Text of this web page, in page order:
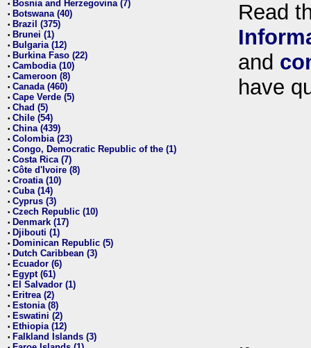
• Bosnia and Herzegovina (7)
• Botswana (40)
• Brazil (375)
• Brunei (1)
• Bulgaria (12)
• Burkina Faso (22)
• Cambodia (10)
• Cameroon (8)
• Canada (460)
• Cape Verde (5)
• Chad (5)
• Chile (54)
• China (439)
• Colombia (23)
• Congo, Democratic Republic of the (1)
• Costa Rica (7)
• Côte d'Ivoire (8)
• Croatia (10)
• Cuba (14)
• Cyprus (3)
• Czech Republic (10)
• Denmark (17)
• Djibouti (1)
• Dominican Republic (5)
• Dutch Caribbean (3)
• Ecuador (6)
• Egypt (61)
• El Salvador (1)
• Eritrea (2)
• Estonia (8)
• Eswatini (2)
• Ethiopia (12)
• Falkland Islands (3)
Read
and
have